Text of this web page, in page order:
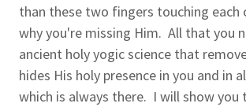
than these two fingers touching each
why you're missing Him. All that you
ancient holy yogic science that
hides His holy presence in you and in
which is always there. I will show you